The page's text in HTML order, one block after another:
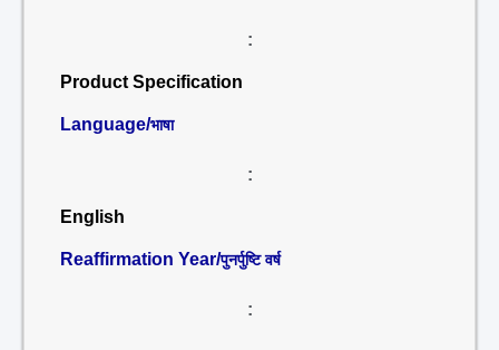
:
Product Specification
Language/भाषा
:
English
Reaffirmation Year/पुनर्पुष्टि वर्ष
: